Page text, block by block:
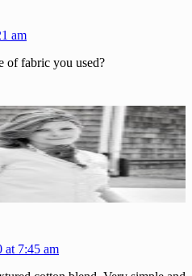
am
of fabric you used?
at 7:45 am